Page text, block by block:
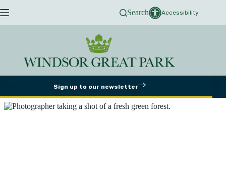
to
Search Accessibility
Sign up to our newsletter